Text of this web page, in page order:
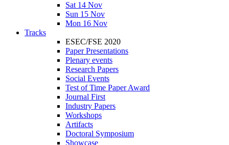
Sat 14 Nov
Sun 15 Nov
Mon 16 Nov
Tracks
ESEC/FSE 2020
Paper Presentations
Plenary events
Research Papers
Social Events
Test of Time Paper Award
Journal First
Industry Papers
Workshops
Artifacts
Doctoral Symposium
Showcase